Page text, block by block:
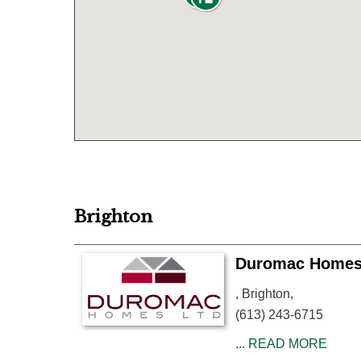
Brighton
Duromac
, Brighton,
(613) 243-6715
... READ MORE